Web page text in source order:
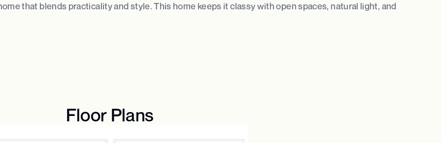
that blends practicality and style. This home keeps it classy with open spaces, natural light, and
Floor Plans